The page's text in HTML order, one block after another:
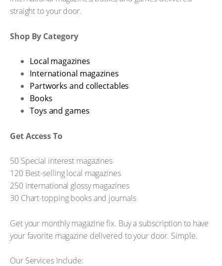
straight to your door.
Shop By Category
Local magazines
International magazines
Partworks and collectables
Books
Toys and games
Get Access To
50 Special interest magazines
120 Best-selling local magazines
250 International glossy magazines
30 Chart-topping books and journals
Get your monthly magazine fix. Buy a subscription to have
your favorite magazine delivered to your door. Simple.
Our Services Include: